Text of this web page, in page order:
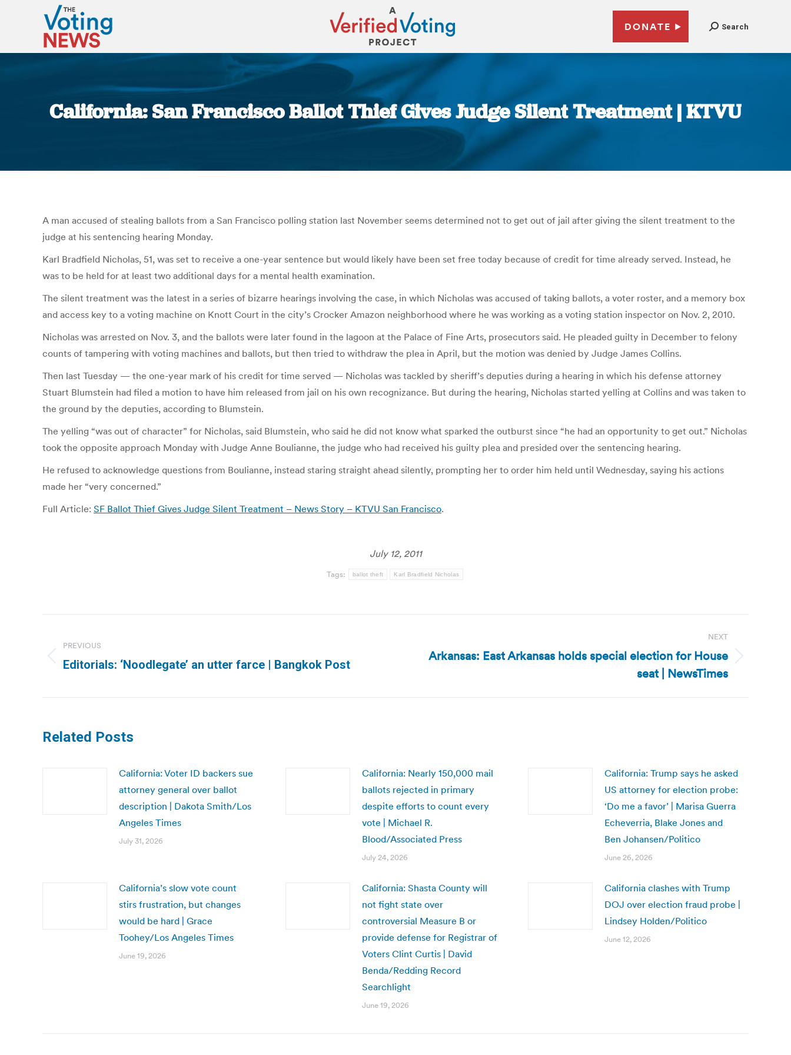
DONATE Search
California: San Francisco Ballot Thief Gives Judge Silent Treatment | KTVU
You are here:
A man accused of stealing ballots from a San Francisco polling station last November seems determined not to get out of jail after giving the silent treatment to the
judge at his sentencing hearing Monday.
Karl Bradfield Nicholas, 51, was set to receive a one-year sentence but would likely have been set free today because of credit for time already served. Instead, he
was to be held for at least two additional days for a mental health examination.
The silent treatment was the latest in a series of bizarre hearings involving the case, in which Nicholas was accused of taking ballots, a voter roster, and a memory box
and access key to a voting machine on Knott Court in the city’s Crocker Amazon neighborhood where he was working as a voting station inspector on Nov. 2, 2010.
Nicholas was arrested on Nov. 3, and the ballots were later found in the lagoon at the Palace of Fine Arts, prosecutors said. He pleaded guilty in December to felony
counts of tampering with voting machines and ballots, but then tried to withdraw the plea in April, but the motion was denied by Judge James Collins.
Then last Tuesday — the one-year mark of his credit for time served — Nicholas was tackled by sheriff’s deputies during a hearing in which his defense attorney
Stuart Blumstein had filed a motion to have him released from jail on his own recognizance. But during the hearing, Nicholas started yelling at Collins and was taken to
the ground by the deputies, according to Blumstein.
The yelling “was out of character” for Nicholas, said Blumstein, who said he did not know what sparked the outburst since “he had an opportunity to get out.” Nicholas
took the opposite approach Monday with Judge Anne Boulianne, the judge who had received his guilty plea and presided over the sentencing hearing.
He refused to acknowledge questions from Boulianne, instead staring straight ahead silently, prompting her to order him held until Wednesday, saying his actions
made her “very concerned.”
Full Article: SF Ballot Thief Gives Judge Silent Treatment – News Story – KTVU San Francisco.
July 12, 2011
Tags: ballot theft Karl Bradfield Nicholas
navigation
PREVIOUS
Previous
Editorials: ‘Noodlegate’ an utter farce | Bangkok Post
NEXT
NextArkansas: East Arkansas holds special election for House
seat | NewsTimes
Related Posts
California: Voter ID backers sue
attorney general over ballot
description | Dakota Smith/Los
Angeles Times
July 31, 2026
California: Nearly 150,000 mail
ballots rejected in primary
despite efforts to count every
vote | Michael R.
Blood/Associated Press
July 24, 2026
California: Trump says he asked
US attorney for election probe:
‘Do me a favor’ | Marisa Guerra
Echeverria, Blake Jones and
Ben Johansen/Politico
June 26, 2026
California’s slow vote count
stirs frustration, but changes
would be hard | Grace
Toohey/Los Angeles Times
June 19, 2026
California: Shasta County will
not fight state over
controversial Measure B or
provide defense for Registrar of
Voters Clint Curtis | David
Benda/Redding Record
Searchlight
June 19, 2026
California clashes with Trump
DOJ over election fraud probe |
Lindsey Holden/Politico
June 12, 2026